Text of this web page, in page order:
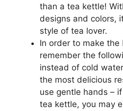
than a tea kettle!
designs and colors,
style of tea lover.
In order to make
remember the
instead of cold
the most delicious
use gentle hands –
tea kettle, you may